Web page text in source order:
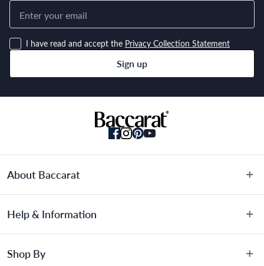
I have read and accept the Privacy Collection Statement
Sign up
About Baccarat
Terms & Conditions
Privacy Policy
Privacy Collection Statement
Help & Information
Warranty Information
Shop By